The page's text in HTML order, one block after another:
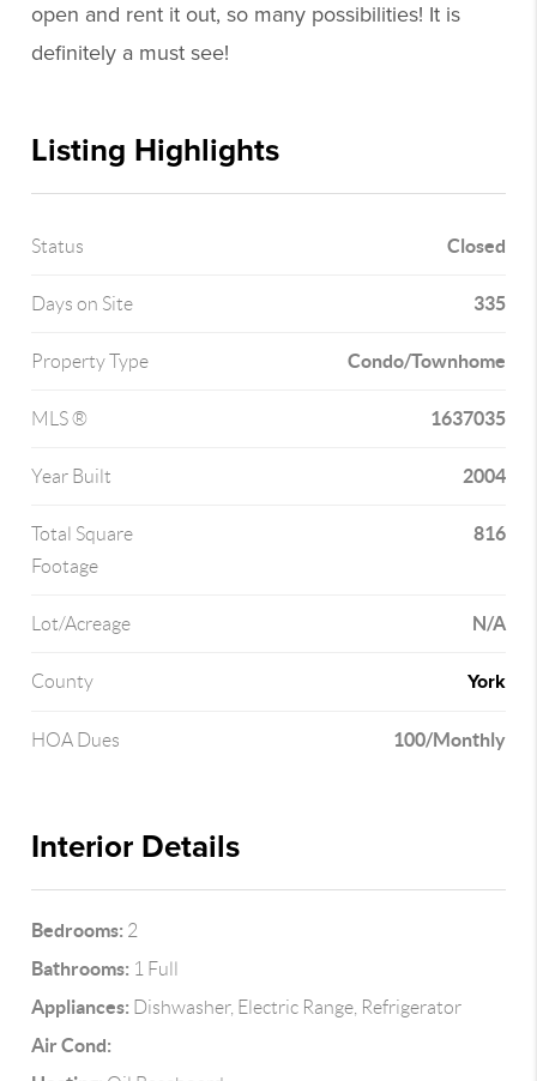
open and rent it out, so many possibilities! It is
definitely a must see!
Listing Highlights
Status Closed
Days on Site 335
Property Type Condo/Townhome
MLS ® 1637035
Year Built 2004
Total Square
Footage
816
Lot/Acreage N/A
County York
HOA Dues 100/Monthly
Interior Details
Bedrooms: 2
Bathrooms: 1 Full
Appliances: Dishwasher, Electric Range, Refrigerator
Air Cond: